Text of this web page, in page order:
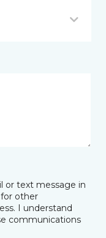
or text message in
other
I understand
communications